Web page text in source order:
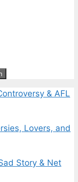
& AFL
Lovers, and
Story & Net